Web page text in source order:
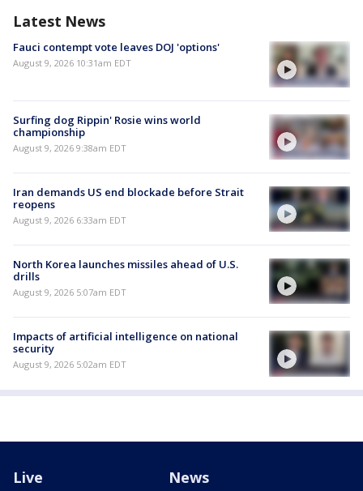
Latest News
Fauci contempt vote leaves DOJ 'options'
August 9, 2026 10:31am EDT
Surfing dog Rippin' Rosie wins world
championship
August 9, 2026 9:38am EDT
Iran demands US end blockade before Strait
reopens
August 9, 2026 6:33am EDT
North Korea launches missiles ahead of U.S.
drills
August 9, 2026 5:07am EDT
Impacts of artificial intelligence on national
security
August 9, 2026 5:02am EDT
Live News